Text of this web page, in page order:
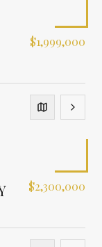
$1,999,000
$2,300,000